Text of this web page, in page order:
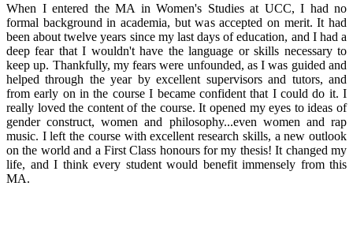
When I entered the MA in Women's Studies at UCC, I had no
formal background in academia, but was accepted on merit. It had
been about twelve years since my last days of education, and I had a
deep fear that I wouldn't have the language or skills necessary to
keep up. Thankfully, my fears were unfounded, as I was guided and
helped through the year by excellent supervisors and tutors, and
from early on in the course I became confident that I could do it. I
really loved the content of the course. It opened my eyes to ideas of
gender construct, women and philosophy...even women and rap
music. I left the course with excellent research skills, a new outlook
on the world and a First Class honours for my thesis! It changed my
life, and I think every student would benefit immensely from this
MA.